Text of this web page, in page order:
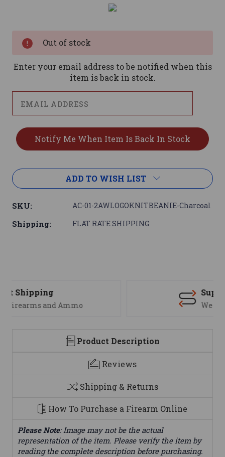
Out of stock
Enter your email address to be notified when this
item is back in stock.
ADD TO WISH LIST
SKU: AC-01-2AWLOGOKNITBEANIE-Charcoal
Shipping: FLAT RATE SHIPPING
Product Description
Reviews
Shipping & Returns
How To Purchase a Firearm Online
Please Note: Image may not be the actual
representation of the item. Please verify the item by
reading the complete description before purchasing.